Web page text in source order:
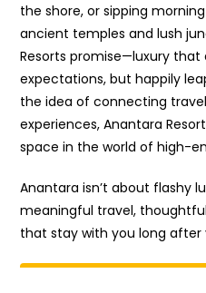
the shore, or sipping
ancient temples and lush
Resorts promise—luxury that
expectations, but happily
the idea of connecting
experiences, Anantara
space in the world of high-
Anantara isn’t about flashy
meaningful travel,
that stay with you long after